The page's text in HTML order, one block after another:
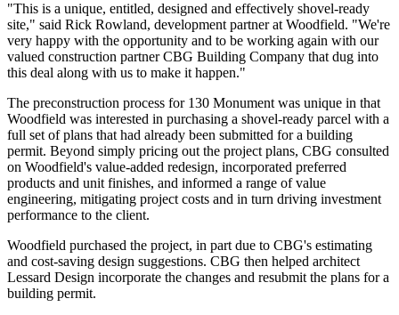
"This is a unique, entitled, designed and effectively shovel-ready
site," said Rick Rowland, development partner at Woodfield. "We're
very happy with the opportunity and to be working again with our
valued construction partner CBG Building Company that dug into
this deal along with us to make it happen."
The preconstruction process for 130 Monument was unique in that
Woodfield was interested in purchasing a shovel-ready parcel with a
full set of plans that had already been submitted for a building
permit. Beyond simply pricing out the project plans, CBG consulted
on Woodfield's value-added redesign, incorporated preferred
products and unit finishes, and informed a range of value
engineering, mitigating project costs and in turn driving investment
performance to the client.
Woodfield purchased the project, in part due to CBG's estimating
and cost-saving design suggestions. CBG then helped architect
Lessard Design incorporate the changes and resubmit the plans for a
building permit.